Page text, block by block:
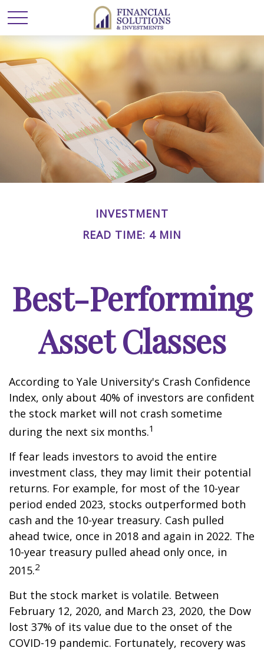
INVESTMENT
READ TIME: 4 MIN
Best-Performing
Asset Classes
According to Yale University's Crash Confidence
Index, only about 40% of investors are confident
the stock market will not crash sometime
during the next six months.1
If fear leads investors to avoid the entire
investment class, they may limit their potential
returns. For example, for most of the 10-year
period ended 2023, stocks outperformed both
cash and the 10-year treasury. Cash pulled
ahead twice, once in 2018 and again in 2022. The
10-year treasury pulled ahead only once, in
2015.2
But the stock market is volatile. Between
February 12, 2020, and March 23, 2020, the Dow
lost 37% of its value due to the onset of the
COVID-19 pandemic. Fortunately, recovery was